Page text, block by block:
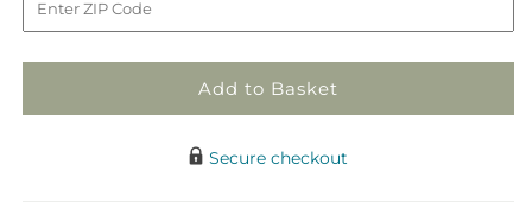
Add to Basket
Secure checkout